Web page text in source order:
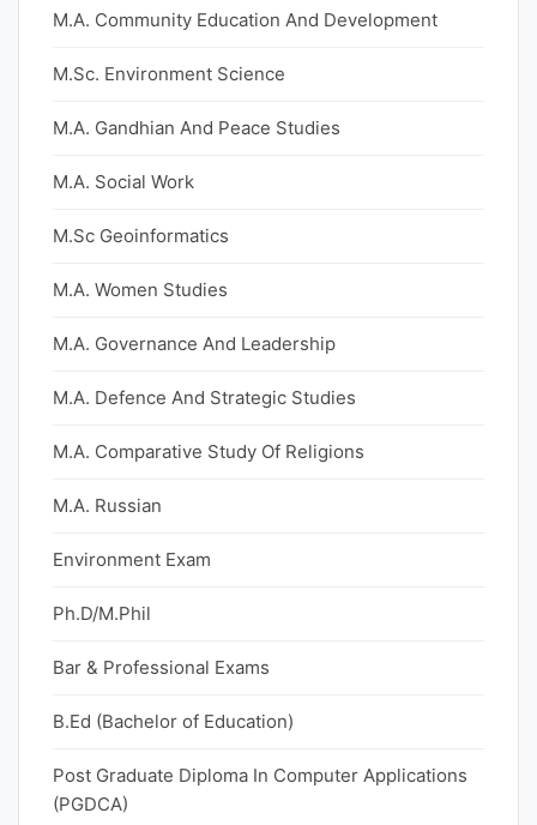
M.A. Community Education And Development
M.Sc. Environment Science
M.A. Gandhian And Peace Studies
M.A. Social Work
M.Sc Geoinformatics
M.A. Women Studies
M.A. Governance And Leadership
M.A. Defence And Strategic Studies
M.A. Comparative Study Of Religions
M.A. Russian
Environment Exam
Ph.D/M.Phil
Bar & Professional Exams
B.Ed (Bachelor of Education)
Post Graduate Diploma In Computer Applications
(PGDCA)